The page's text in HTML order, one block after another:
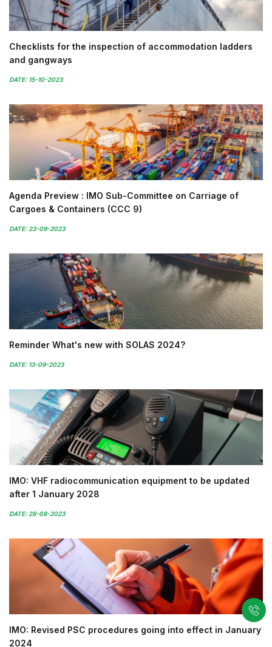
Checklists for the inspection of accommodation ladders
and gangways
DATE: 15-10-2023
Agenda Preview : IMO Sub-Committee on Carriage of
Cargoes & Containers (CCC 9)
DATE: 23-09-2023
Reminder What's new with SOLAS 2024?
DATE: 13-09-2023
IMO: VHF radiocommunication equipment to be updated
after 1 January 2028
DATE: 28-08-2023
IMO: Revised PSC procedures going into effect in January
2024